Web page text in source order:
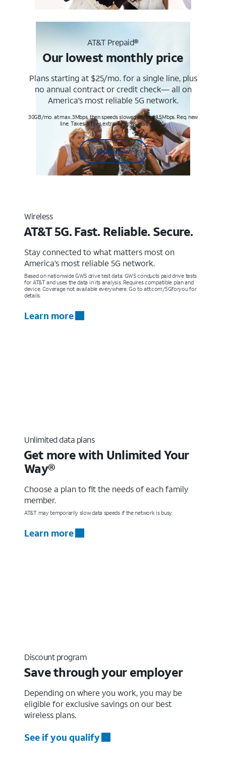
AT&T Prepaid®
Our lowest monthly price
Plans starting at $25/mo. for a single line, plus
no annual contract or credit check— all on
America’s most reliable 5G network.
30GB/mo. at max. 3Mbps, then speeds slowed to max 1.5Mbps. Req. new
line. Taxes & fees extra. Terms & restr’s. apply
Shop now
Wireless
AT&T 5G. Fast. Reliable. Secure.
Stay connected to what matters most on
America’s most reliable 5G network.
Based on nationwide GWS drive test data. GWS conducts paid drive tests
for AT&T and uses the data in its analysis. Requires compatible plan and
device. Coverage not available everywhere. Go to att.com/5Gforyou for
details.
Learn more
Unlimited data plans
Get more with Unlimited Your
Way®
Choose a plan to fit the needs of each family
member.
AT&T may temporarily slow data speeds if the network is busy.
Learn more
Discount program
Save through your employer
Depending on where you work, you may be
eligible for exclusive savings on our best
wireless plans.
See if you qualify